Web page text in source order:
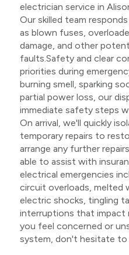
electrician service in
Our skilled team
as blown fuses,
damage, and other
faults.Safety and clear
priorities during
burning smell, sparking
partial power loss, our
immediate safety steps
On arrival, we'll quickly
temporary repairs to
arrange any further
able to assist with
electrical emergencies
circuit overloads, melted
electric shocks, tingling
interruptions that impact
you feel concerned or
system, don't hesitate